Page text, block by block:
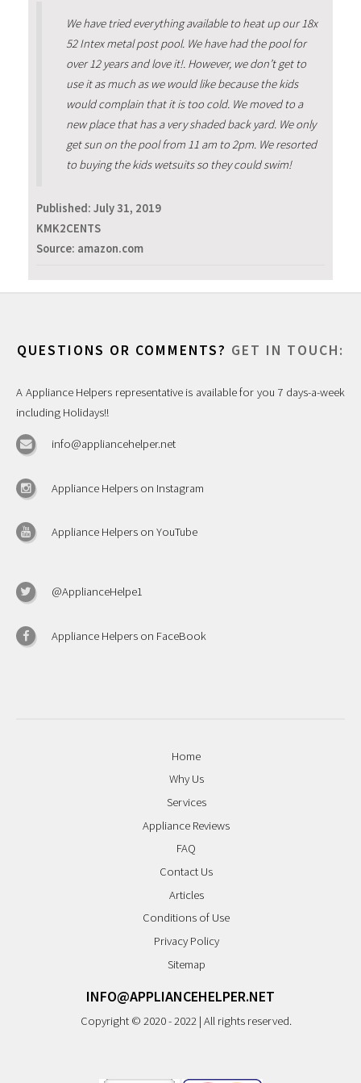
We have tried everything available to heat up our 18x
52 Intex metal post pool. We have had the pool for
over 12 years and love it!. However, we don’t get to
use it as much as we would like because the kids
would complain that it is too cold. We moved to a
new place that has a very shaded back yard. We only
get sun on the pool from 11 am to 2pm. We resorted
to buying the kids wetsuits so they could swim!
Published: July 31, 2019
KMK2CENTS
Source: amazon.com
QUESTIONS OR COMMENTS? GET IN TOUCH:
A Appliance Helpers representative is available for you 7 days-a-week
including Holidays!!
info@appliancehelper.net
Appliance Helpers on Instagram
Appliance Helpers on YouTube
@ApplianceHelpe1
Appliance Helpers on FaceBook
Home
Why Us
Services
Appliance Reviews
FAQ
Contact Us
Articles
Conditions of Use
Privacy Policy
Sitemap
INFO@APPLIANCEHELPER.NET
Copyright © 2020 - 2022 | All rights reserved.